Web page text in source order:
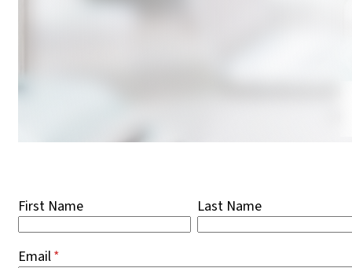
First Name Last Name
Email